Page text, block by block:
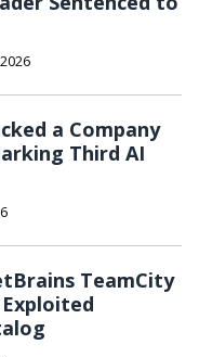
a Company
Third AI
TeamCity